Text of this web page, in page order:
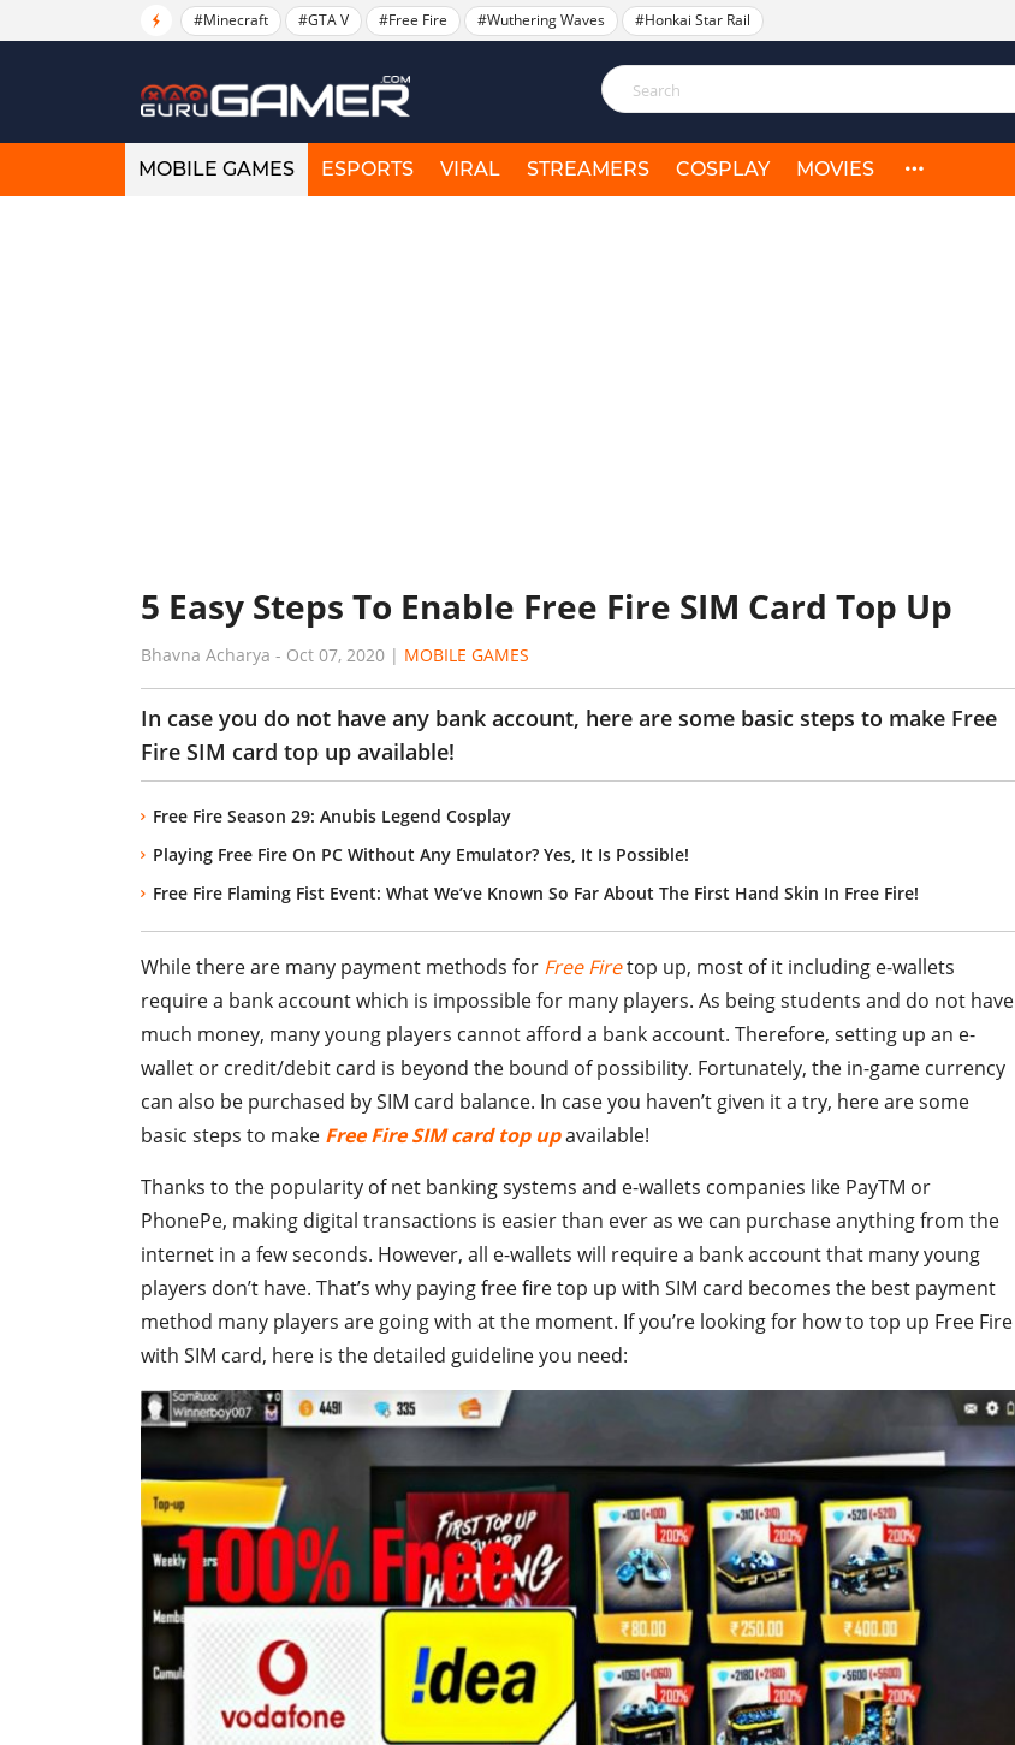
#Minecraft #GTA V #Free Fire #Wuthering Waves #Honkai Star Rail
MOBILE GAMES ESPORTS VIRAL STREAMERS COSPLAY MOVIES
5 Easy Steps To Enable Free Fire SIM Card Top Up
Bhavna Acharya - Oct 07, 2020 | MOBILE GAMES
In case you do not have any bank account, here are some basic steps to make Free
Fire SIM card top up available!
Free Fire Season 29: Anubis Legend Cosplay
Playing Free Fire On PC Without Any Emulator? Yes, It Is Possible!
Free Fire Flaming Fist Event: What We’ve Known So Far About The First Hand Skin In Free Fire!
While there are many payment methods for Free Firetop up, most of it including e-wallets
require a bank account which is impossible for many players. As being students and do not have
much money, many young players cannot afford a bank account. Therefore, setting up an e-
wallet or credit/debit card is beyond the bound of possibility. Fortunately, the in-game currency
can also be purchased by SIM card balance. In case you haven’t given it a try, here are some
basic steps to make Free Fire SIM card top upavailable!
Thanks to the popularity of net banking systems and e-wallets companies like PayTM or
PhonePe, making digital transactions is easier than ever as we can purchase anything from the
internet in a few seconds. However, all e-wallets will require a bank account that many young
players don’t have. That’s why paying free fire top up with SIM card becomes the best payment
method many players are going with at the moment. If you’re looking for how to top up Free Fire
with SIM card, here is the detailed guideline you need: